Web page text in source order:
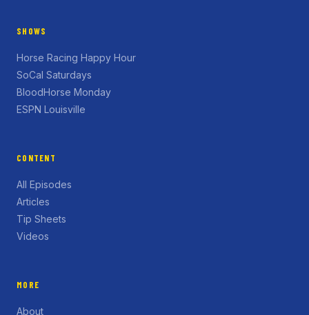
SHOWS
Horse Racing Happy Hour
SoCal Saturdays
BloodHorse Monday
ESPN Louisville
CONTENT
All Episodes
Articles
Tip Sheets
Videos
MORE
About